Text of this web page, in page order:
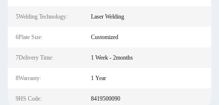
5Welding Technology: Laser Welding
6Plate Size: Customized
7Delivery Time: 1 Week - 2months
8Warranty: 1 Year
9HS Code: 8419500090